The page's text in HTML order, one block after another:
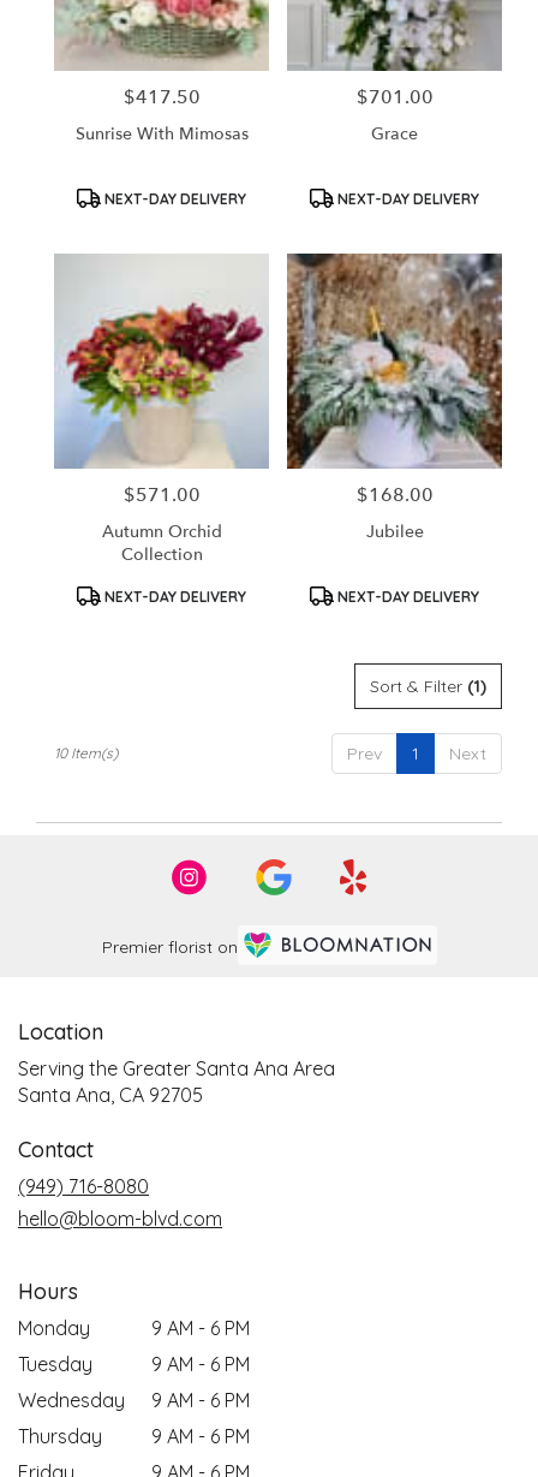
Price:
$417.50
Sunrise With Mimosas
Product
NEXT-DAY DELIVERY
Price:
$701.00
Grace
Product
NEXT-DAY DELIVERY
Price:
$571.00
Autumn Orchid
Collection
Product
NEXT-DAY DELIVERY
Price:
$168.00
Jubilee
Product
NEXT-DAY DELIVERY
Sort & Filter (1)
Prev 1 Next
10 Item(s)
Premier florist on
Location
Serving the Greater Santa Ana Area
Santa Ana, CA 92705
Contact
(949) 716-8080
hello@bloom-blvd.com
Hours
Monday
9 AM - 6 PM
Tuesday
9 AM - 6 PM
Wednesday
9 AM - 6 PM
Thursday
9 AM - 6 PM